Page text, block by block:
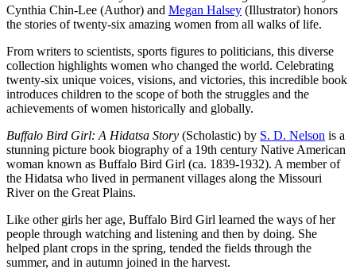
Cynthia Chin-Lee (Author) and Megan Halsey (Illustrator) honors
the stories of twenty-six amazing women from all walks of life.
From writers to scientists, sports figures to politicians, this diverse
collection highlights women who changed the world. Celebrating
twenty-six unique voices, visions, and victories, this incredible book
introduces children to the scope of both the struggles and the
achievements of women historically and globally.
Buffalo Bird Girl: A Hidatsa Story (Scholastic) by S. D. Nelson is a
stunning picture book biography of a 19th century Native American
woman known as Buffalo Bird Girl (ca. 1839-1932). A member of
the Hidatsa who lived in permanent villages along the Missouri
River on the Great Plains.
Like other girls her age, Buffalo Bird Girl learned the ways of her
people through watching and listening and then by doing. She
helped plant crops in the spring, tended the fields through the
summer, and in autumn joined in the harvest.